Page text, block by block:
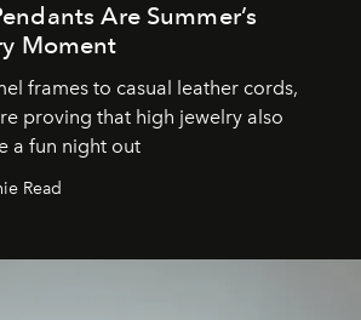
Are Summer’s
Moment
frames to casual leather cords,
proving that high jewelry also
a fun night out
Read